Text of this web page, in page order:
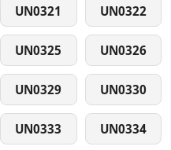
UN0321 UN0322
UN0325 UN0326
UN0329 UN0330
UN0333 UN0334